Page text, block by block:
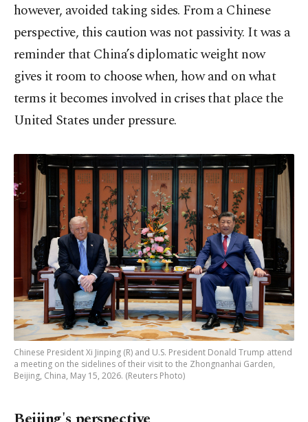
however, avoided taking sides. From a Chinese
perspective, this caution was not passivity. It was a
reminder that China’s diplomatic weight now
gives it room to choose when, how and on what
terms it becomes involved in crises that place the
United States under pressure.
Chinese President Xi Jinping (R) and U.S. President Donald Trump attend
a meeting on the sidelines of their visit to the Zhongnanhai Garden,
Beijing, China, May 15, 2026. (Reuters Photo)